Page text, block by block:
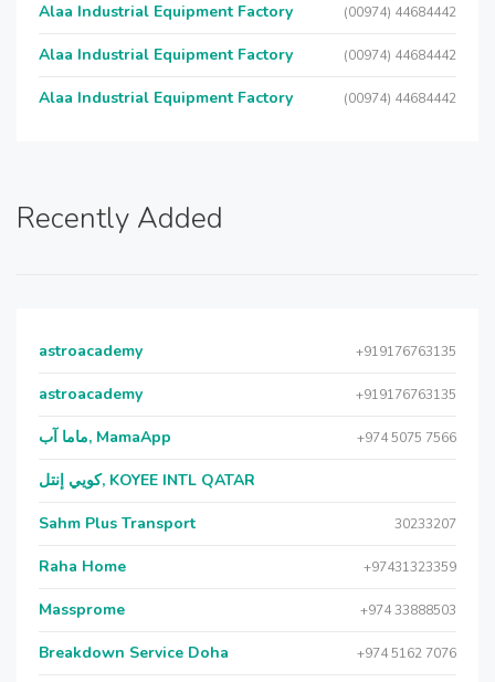
Alaa Industrial Equipment Factory (00974) 44684442
Alaa Industrial Equipment Factory (00974) 44684442
Alaa Industrial Equipment Factory (00974) 44684442
Recently Added
astroacademy +919176763135
astroacademy +919176763135
ماما آب, MamaApp +974 5075 7566
كويي إنتل, KOYEE INTL QATAR
Sahm Plus Transport 30233207
Raha Home +97431323359
Massprome +974 33888503
Breakdown Service Doha +974 5162 7076